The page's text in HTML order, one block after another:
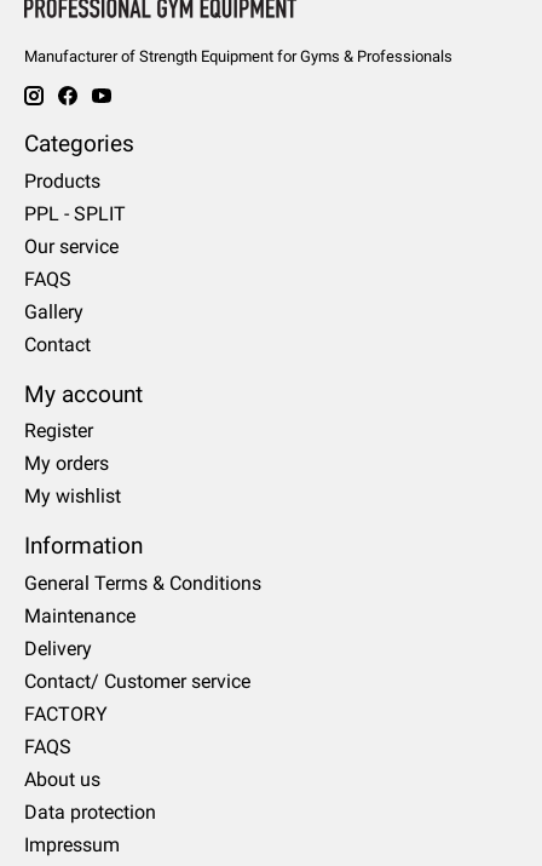
Manufacturer of Strength Equipment for Gyms & Professionals
Categories
Products
PPL - SPLIT
Our service
FAQS
Gallery
Contact
My account
Register
My orders
My wishlist
Information
General Terms & Conditions
Maintenance
Delivery
Contact/ Customer service
FACTORY
FAQS
About us
Data protection
Impressum